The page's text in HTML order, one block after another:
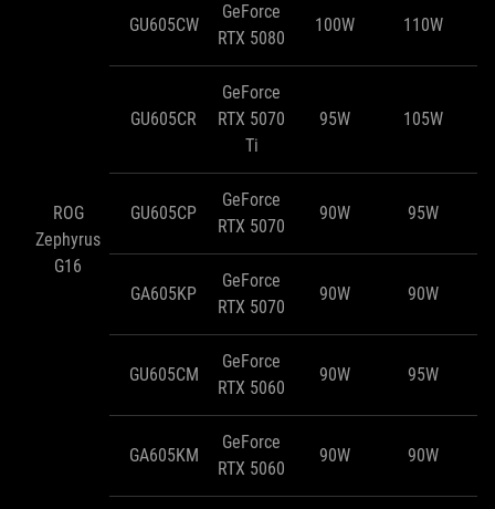
ROG
Zephyrus
G16
GU605CW
GeForce
RTX 5080
100W 110W
GU605CR
GeForce
RTX 5070
Ti
95W 105W
GU605CP
GeForce
RTX 5070
90W 95W
GA605KP
GeForce
RTX 5070
90W 90W
GU605CM
GeForce
RTX 5060
90W 95W
GA605KM
GeForce
RTX 5060
90W 90W